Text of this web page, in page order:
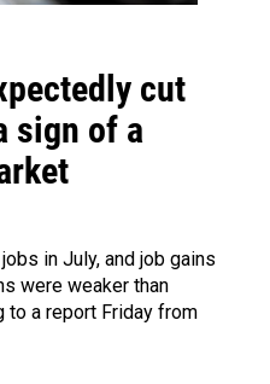
cut
sign of a
in July, and job gains
were weaker than
to a report Friday from